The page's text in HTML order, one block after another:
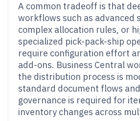
A common tradeoff is that
workflows such as advanced
complex allocation rules, or
specialized pick-pack-ship
require configuration effort
add-ons. Business Central
the distribution process is
standard document flows
governance is required for
inventory changes across